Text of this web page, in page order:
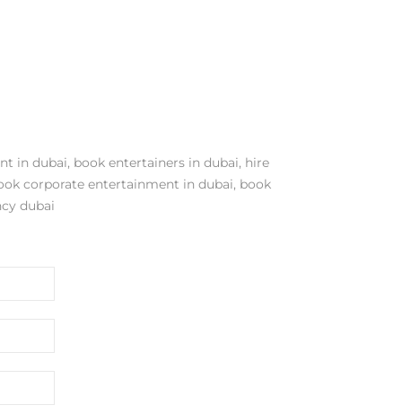
in dubai, book entertainers in dubai, hire
corporate entertainment in dubai, book
dubai